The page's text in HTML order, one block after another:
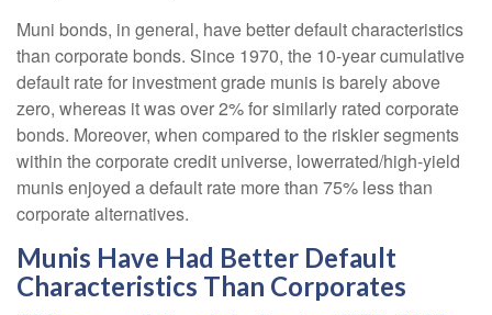
Muni bonds, in general, have better default characteristics
than corporate bonds. Since 1970, the 10-year cumulative
default rate for investment grade munis is barely above
zero, whereas it was over 2% for similarly rated corporate
bonds. Moreover, when compared to the riskier segments
within the corporate credit universe, lowerrated/high-yield
munis enjoyed a default rate more than 75% less than
corporate alternatives.
Munis Have Had Better Default
Characteristics Than Corporates